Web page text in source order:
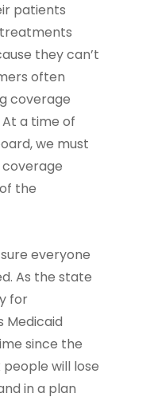
patients
they can’t
often
coverage
a time of
we must
the
everyone
As the state
for
Medicaid
since the
will lose
in a plan